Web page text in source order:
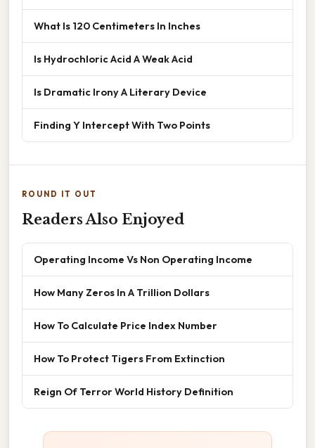
What Is 120 Centimeters In Inches
Is Hydrochloric Acid A Weak Acid
Is Dramatic Irony A Literary Device
Finding Y Intercept With Two Points
ROUND IT OUT
Readers Also Enjoyed
Operating Income Vs Non Operating Income
How Many Zeros In A Trillion Dollars
How To Calculate Price Index Number
How To Protect Tigers From Extinction
Reign Of Terror World History Definition